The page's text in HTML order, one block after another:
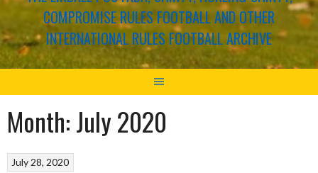
COMPROMISE RULES FOOTBALL AND OTHER
INTERNATIONAL RULES FOOTBALL ARCHIVE
Month:July 2020
July 28, 2020